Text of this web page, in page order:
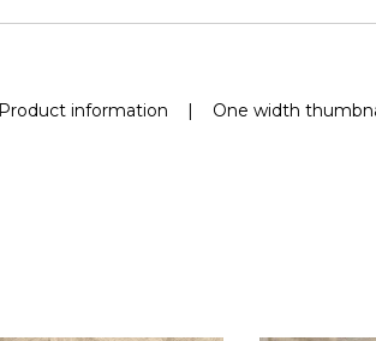
Product information One width